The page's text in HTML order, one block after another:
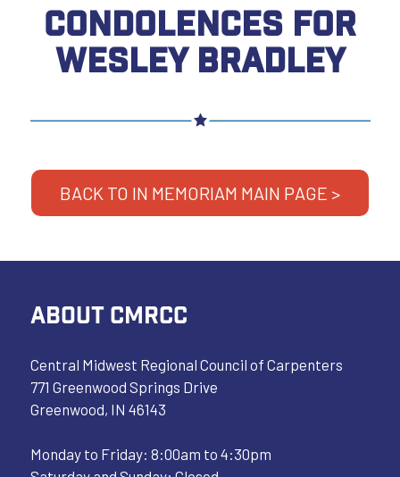
CONDOLENCES FOR
WESLEY BRADLEY
BACK TO IN MEMORIAM MAIN PAGE >
ABOUT CMRCC
Central Midwest Regional Council of Carpenters
771 Greenwood Springs Drive
Greenwood, IN 46143
Monday to Friday: 8:00am to 4:30pm